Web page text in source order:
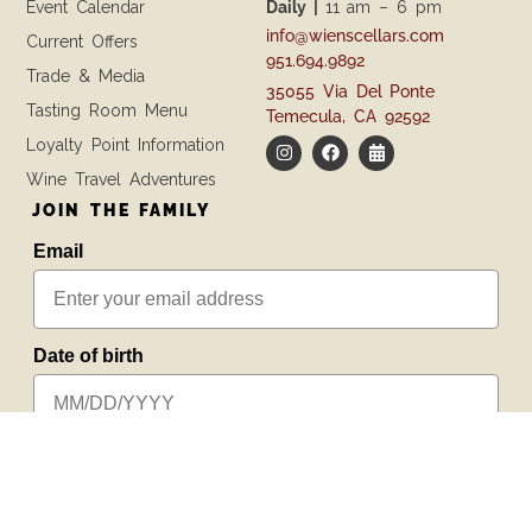
JOIN THE FAMILY
Email
Date of birth
Event Calendar
Current Offers
Trade & Media
Tasting Room Menu
Loyalty Point Information
Wine Travel Adventures
Daily | 11 am – 6 pm
info@wienscellars.com
951.694.9892
35055 Via Del Ponte
Temecula, CA 92592